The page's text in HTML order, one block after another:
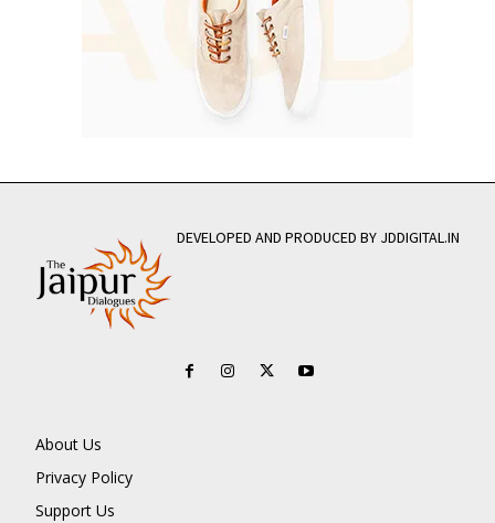
DEVELOPED AND PRODUCED BY JDDIGITAL.IN
About Us
Privacy Policy
Support Us